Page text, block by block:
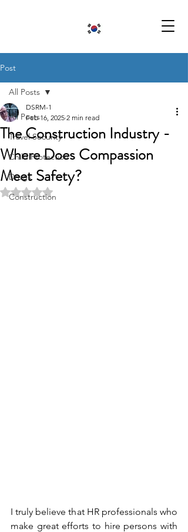
Post
All Posts
Travel Security
Child Protection
Drugs
Construction
All Posts
The Construction Industry -
Where Does Compassion
Meet Safety?
DSRM-1
Feb 16, 2025 2 min read
Rated NaN out of 5 stars.
I truly believe that HR professionals who
make great efforts to hire persons with